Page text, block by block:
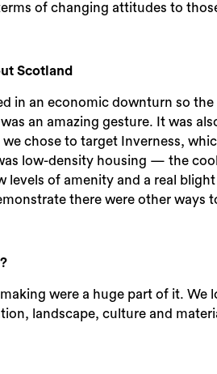
of changing attitudes to
Scotland
in an economic downturn so
an amazing gesture. It was
chose to target Inverness,
low-density housing — the
levels of amenity and a real
there were other ways
were a huge part of it.
landscape, culture and